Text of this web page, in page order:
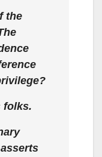
the
?
folks.
asserts